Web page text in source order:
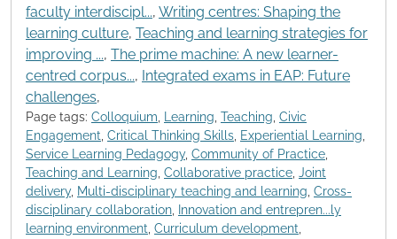
faculty interdiscipl..., Writing centres: Shaping the
learning culture, Teaching and learning strategies for
improving ..., The prime machine: A new learner-
centred corpus..., Integrated exams in EAP: Future
challenges,
Page tags: Colloquium Learning Teaching Civic
Engagement Critical Thinking Skills Experiential Learning
Service Learning Pedagogy, Community of Practice
Teaching and Learning Collaborative practice Joint
delivery, Multi-disciplinary teaching and learning Cross-
disciplinary collaboration
Innovation and entrepren...ly
learning environment Curriculum development